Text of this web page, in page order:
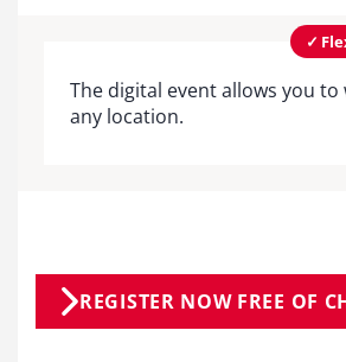
✓
The digital event allows you
any location.
REGISTER NOW FREE OF